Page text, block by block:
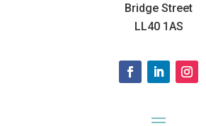
Bridge Street
LL40 1AS